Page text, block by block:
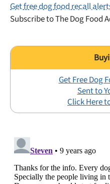
Get free dog food recall
Subscribe to The Dog Food
Get Free Dog
Sent to
Click Here